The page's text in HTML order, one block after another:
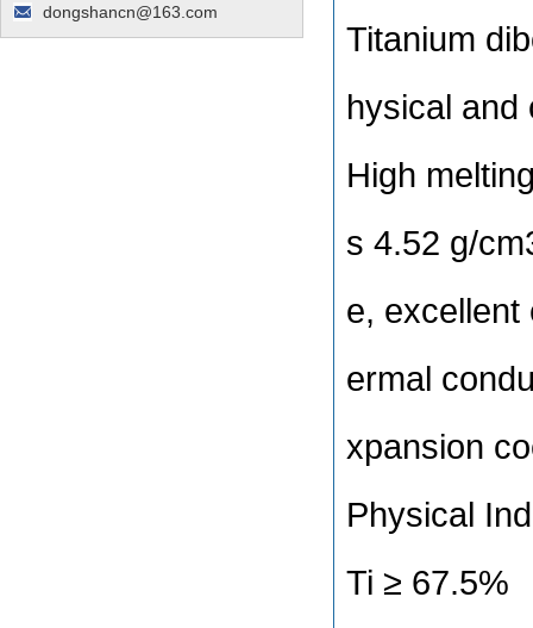
dongshancn@163.com
Titanium
hysical and
High
s 4.52 g/
e,
ermal
xpansion
Physical
Ti ≥